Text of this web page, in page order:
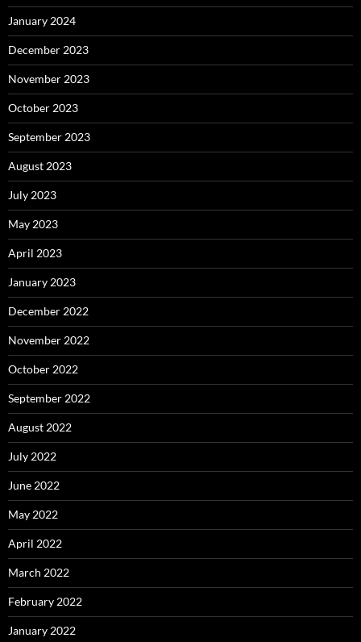
January 2024
December 2023
November 2023
October 2023
September 2023
August 2023
July 2023
May 2023
April 2023
January 2023
December 2022
November 2022
October 2022
September 2022
August 2022
July 2022
June 2022
May 2022
April 2022
March 2022
February 2022
January 2022